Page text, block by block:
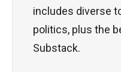
includes diverse
politics, plus the
Substack.